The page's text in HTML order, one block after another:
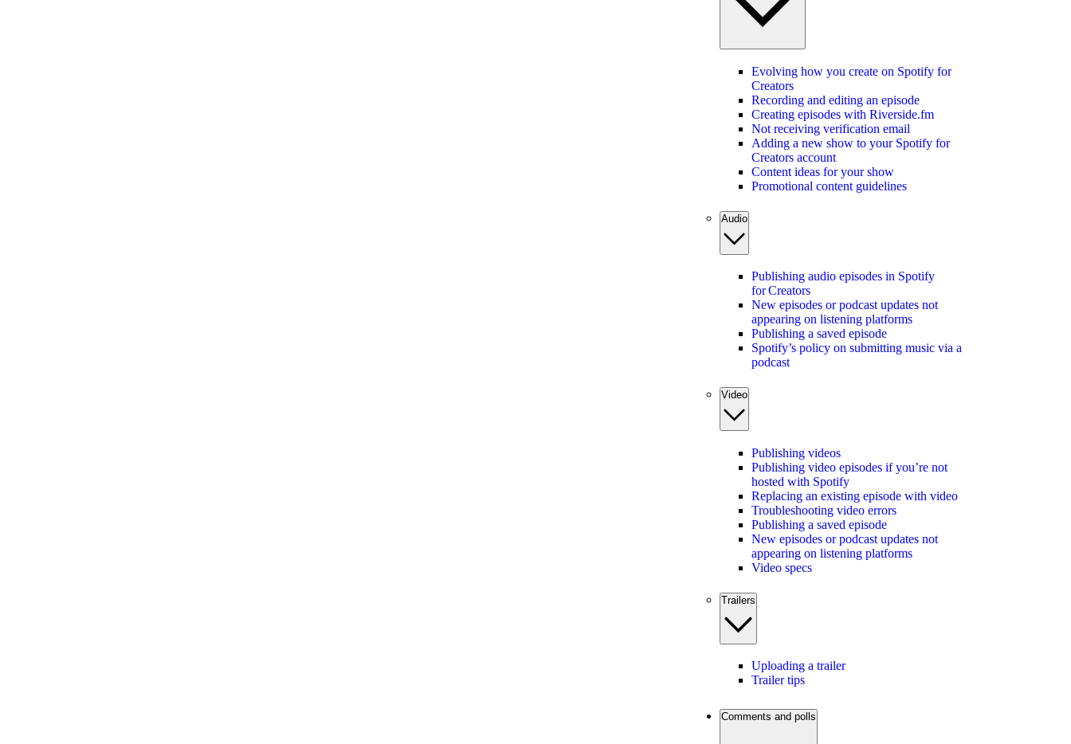
Evolving how you create on Spotify for
Creators
Recording and editing an episode
Creating episodes with Riverside.fm
Not receiving verification email
Adding a new show to your Spotify for
Creators account
Content ideas for your show
Promotional content guidelines
Audio
Publishing audio episodes in Spotify
for Creators
New episodes or podcast updates not
appearing on listening platforms
Publishing a saved episode
Spotify’s policy on submitting music via a
podcast
Video
Publishing videos
Publishing video episodes if you’re not
hosted with Spotify
Replacing an existing episode with video
Troubleshooting video errors
Publishing a saved episode
New episodes or podcast updates not
appearing on listening platforms
Video specs
Trailers
Uploading a trailer
Trailer tips
Comments and polls